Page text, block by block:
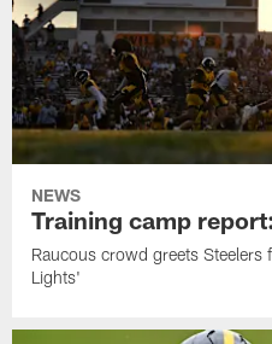
NEWS
Training camp
Raucous crowd greets
Lights'